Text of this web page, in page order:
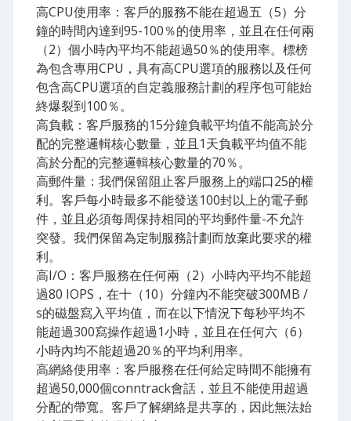
高CPU使用率：客戶的服務不能在超過五（5）分
鐘的時間內達到95-100％的使用率，並且在任何兩
（2）個小時內平均不能超過50％的使用率。標榜
為包含專用CPU，具有高CPU選項的服務以及任何
包含高CPU選項的自定義服務計劃的程序包可能始
終爆裂到100％。
高負載：客戶服務的15分鐘負載平均值不能高於分
配的完整邏輯核心數量，並且1天負載平均值不能
高於分配的完整邏輯核心數量的70％。
高郵件量：我們保留阻止客戶服務上的端口25的權
利。客戶每小時最多不能發送100封以上的電子郵
件，並且必須每周保持相同的平均郵件量-不允許
突發。我們保留為定制服務計劃而放棄此要求的權
利。
高I​/O：客戶服務在任何兩（2）小時內平均不能超
過80 IOPS，在十（10）分鐘內不能突破300MB /
s的磁盤寫入平均值，而在以下情況下每秒平均不
能超過300寫操作超過1小時，並且在任何六（6）
小時內均不能超過20％的平均利用率。
高網絡使用率：客戶服務在任何給定時間不能擁有
超過50,000個conntrack會話，並且不能使用超過
分配的帶寬。客戶了解網絡是共享的，因此無法始